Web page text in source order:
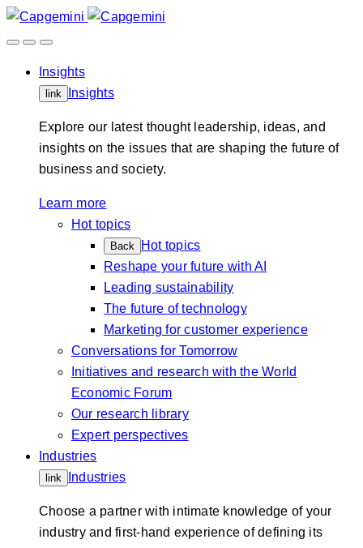
Skip
to
Insights
link Insights
Explore our latest thought leadership, ideas, and
insights on the issues that are shaping the future of
business and society.
Learn more
Hot topics
Back
Hot topics
Reshape your future with AI
Leading sustainability
The future of technology
Marketing for customer experience
Conversations for Tomorrow
Initiatives and research with the World
Economic Forum
Our research library
Expert perspectives
Industries
link Industries
Choose a partner with intimate knowledge of your
industry and first-hand experience of defining its